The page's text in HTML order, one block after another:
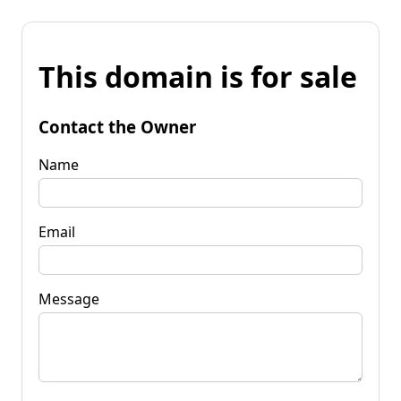
This domain is for sale
Contact the Owner
Name
Email
Message